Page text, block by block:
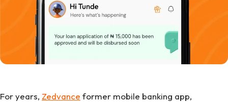
For years, Zedvance former mobile banking app,